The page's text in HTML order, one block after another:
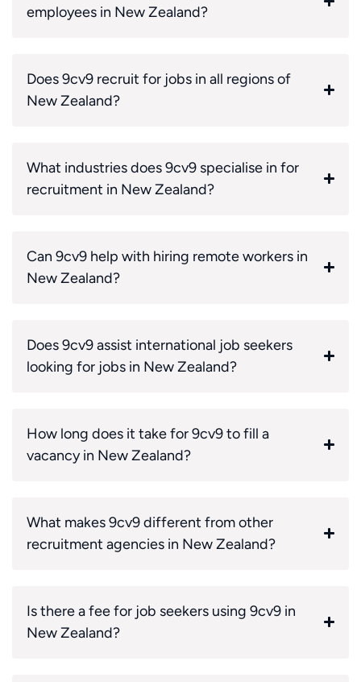
employees in New Zealand?
Does 9cv9 recruit for jobs in all regions of
New Zealand?
What industries does 9cv9 specialise in for
recruitment in New Zealand?
Can 9cv9 help with hiring remote workers in
New Zealand?
Does 9cv9 assist international job seekers
looking for jobs in New Zealand?
How long does it take for 9cv9 to fill a
vacancy in New Zealand?
What makes 9cv9 different from other
recruitment agencies in New Zealand?
Is there a fee for job seekers using 9cv9 in
New Zealand?